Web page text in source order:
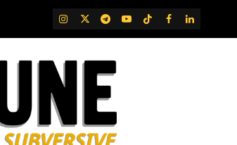
IG TwitterTelegram
YouTubeTikTok
FB LinkedIn